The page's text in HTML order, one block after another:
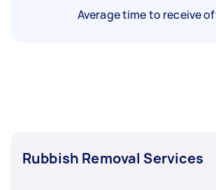
Average time to receive
Rubbish Removal Services